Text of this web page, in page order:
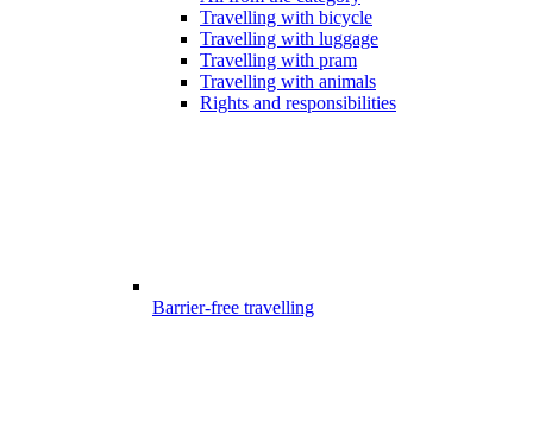
Travelling with bicycle
Travelling with luggage
Travelling with pram
Travelling with animals
Rights and responsibilities
Barrier-free travelling